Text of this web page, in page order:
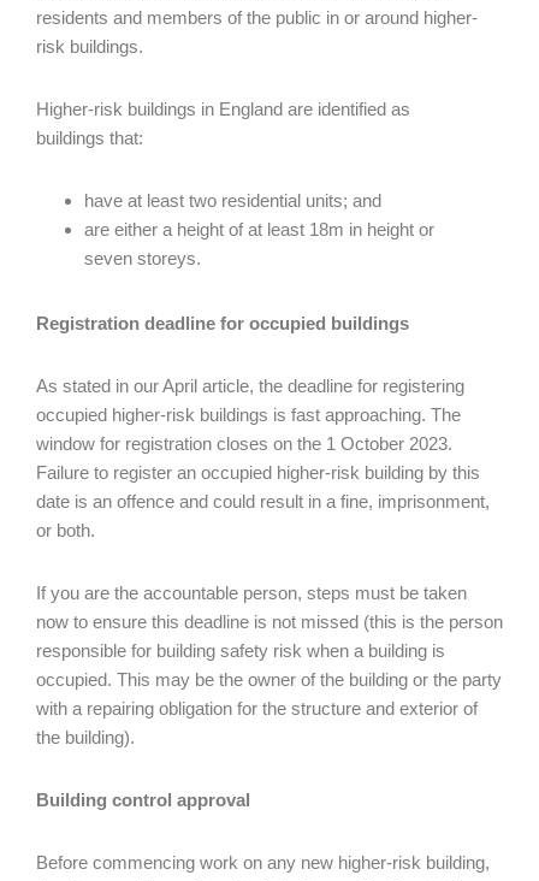
residents and members of the public in or around higher-
risk buildings.
Higher-risk buildings in England are identified as
buildings that:
have at least two residential units; and
are either a height of at least 18m in height or
seven storeys.
Registration deadline for occupied buildings
As stated in our April article, the deadline for registering
occupied higher-risk buildings is fast approaching. The
window for registration closes on the 1 October 2023.
Failure to register an occupied higher-risk building by this
date is an offence and could result in a fine, imprisonment,
or both.
If you are the accountable person, steps must be taken
now to ensure this deadline is not missed (this is the person
responsible for building safety risk when a building is
occupied. This may be the owner of the building or the party
with a repairing obligation for the structure and exterior of
the building).
Building control approval
Before commencing work on any new higher-risk building,